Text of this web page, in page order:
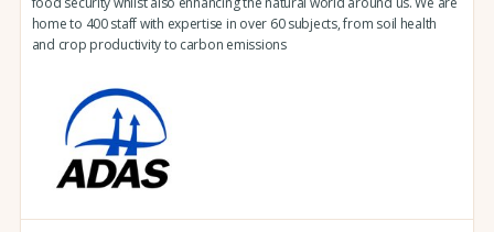
home to 400 staff with expertise in over 60 subjects, from soil health
and crop productivity to carbon emissions